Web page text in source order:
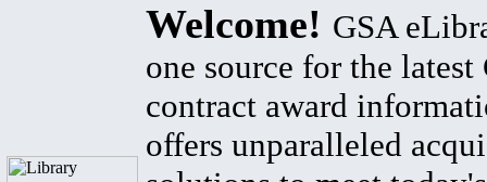
Welcome! GSA
one source for the latest
contract award
offers unparalleled